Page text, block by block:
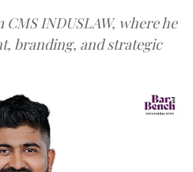
INDUSLAW, where he
branding, and strategic